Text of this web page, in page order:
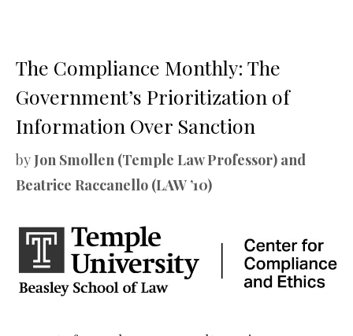
The Compliance Monthly: The
Government’s Prioritization of
Information Over Sanction
by Jon Smollen (Temple Law Professor) and
Beatrice Raccanello (LAW ’10)